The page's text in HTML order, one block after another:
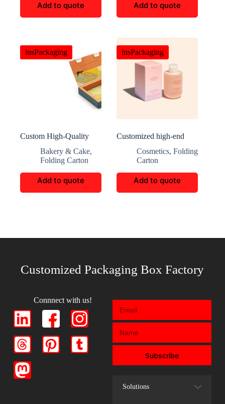
Add to quote Add to quote
insPackaging
Custom High-Quality
Bakery & Cake,
Folding Carton
Add to quote
insPackaging
Customized high-end
Cosmetics,Folding
Carton
Add to quote
Customized Packaging Box Factory
Connnect with us!
Subscribe
Solutions